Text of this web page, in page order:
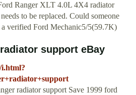
Ranger XLT 4.0L 4X4 radiator
to be replaced. Could someone
verified Ford Mechanic5/5(59.7K)
support eBay
i.html?
radiator support Save 1999 ford